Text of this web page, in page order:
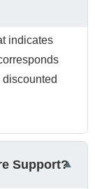
indicates
Support?